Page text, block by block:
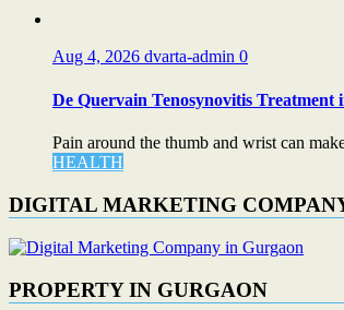
Aug 4, 2026 dvarta-admin 0
De Quervain Tenosynovitis
Pain around the thumb and wrist can
HEALTH
DIGITAL MARKETING
PROPERTY IN GURGAON